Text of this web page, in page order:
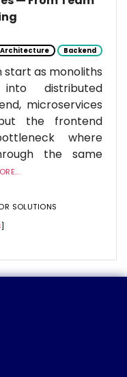
Architecture Backend
as monoliths
distributed
microservices
the frontend
where
the same
SOLUTIONS
]